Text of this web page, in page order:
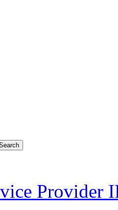
Provider